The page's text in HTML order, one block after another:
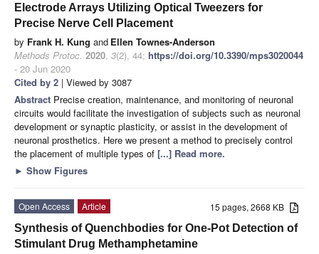
Electrode Arrays Utilizing Optical Tweezers for
Precise Nerve Cell Placement
by Frank H. Kung and Ellen Townes-Anderson
Methods Protoc. 2020, 3(2), 44; https://doi.org/10.3390/mps3020044
- 20 Jun 2020
Cited by 2 | Viewed by 3087
Abstract Precise creation, maintenance, and monitoring of neuronal
circuits would facilitate the investigation of subjects such as neuronal
development or synaptic plasticity, or assist in the development of
neuronal prosthetics. Here we present a method to precisely control
the placement of multiple types of [...] Read more.
► Show Figures
15 pages, 2668 KB
Open Access
Article
Synthesis of Quenchbodies for One-Pot Detection of
Stimulant Drug Methamphetamine